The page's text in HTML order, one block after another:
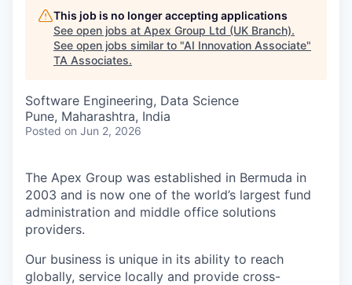
This job is no longer accepting applications
See open jobs at Apex Group Ltd (UK Branch).
See open jobs similar to "AI Innovation Associate"
TA Associates.
Software Engineering, Data Science
Pune, Maharashtra, India
Posted on Jun 2, 2026
The Apex Group was established in Bermuda in
2003 and is now one of the world’s largest fund
administration and middle office solutions
providers.
Our business is unique in its ability to reach
globally, service locally and provide cross-